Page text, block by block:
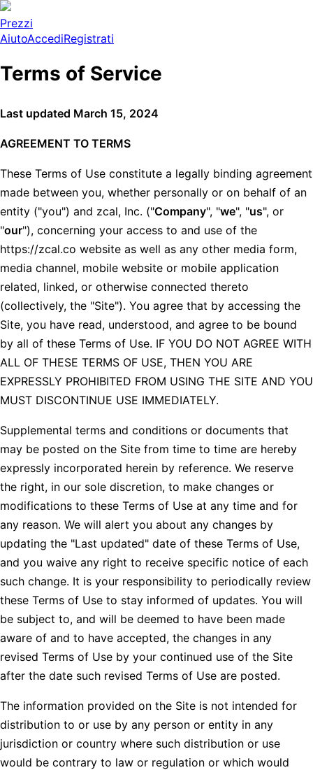
Prezzi
AiutoAccediRegistrati
Terms of Service
Last updated March 15, 2024
AGREEMENT TO TERMS
These Terms of Use constitute a legally binding agreement
made between you, whether personally or on behalf of an
entity ("you") and zcal, Inc. ("Company", "we", "us", or
"our"), concerning your access to and use of the
https://zcal.co website as well as any other media form,
media channel, mobile website or mobile application
related, linked, or otherwise connected thereto
(collectively, the "Site"). You agree that by accessing the
Site, you have read, understood, and agree to be bound
by all of these Terms of Use. IF YOU DO NOT AGREE WITH
ALL OF THESE TERMS OF USE, THEN YOU ARE
EXPRESSLY PROHIBITED FROM USING THE SITE AND YOU
MUST DISCONTINUE USE IMMEDIATELY.
Supplemental terms and conditions or documents that
may be posted on the Site from time to time are hereby
expressly incorporated herein by reference. We reserve
the right, in our sole discretion, to make changes or
modifications to these Terms of Use at any time and for
any reason. We will alert you about any changes by
updating the "Last updated" date of these Terms of Use,
and you waive any right to receive specific notice of each
such change. It is your responsibility to periodically review
these Terms of Use to stay informed of updates. You will
be subject to, and will be deemed to have been made
aware of and to have accepted, the changes in any
revised Terms of Use by your continued use of the Site
after the date such revised Terms of Use are posted.
The information provided on the Site is not intended for
distribution to or use by any person or entity in any
jurisdiction or country where such distribution or use
would be contrary to law or regulation or which would